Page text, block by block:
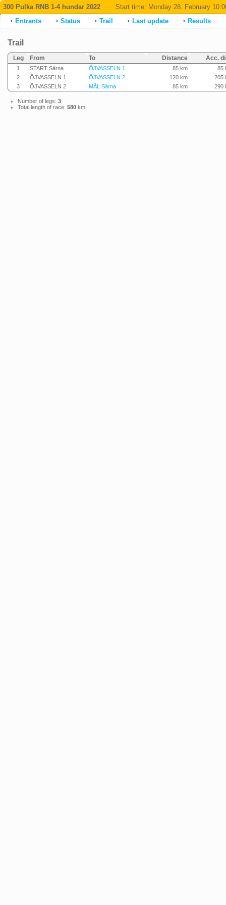
300 Pulka RNB 1-4 hundar 2022 Start time: Monday 28. February
Entrants
Status Trail Last update Results
Trail
Leg From To Distance Acc.
1 START Särna ÖJVASSELN 1 85 km
85
2
ÖJVASSELN 1 ÖJVASSELN 2 120 km
205
3
ÖJVASSELN 2 MÅL Särna 85 km 290
Number of legs: 3
Total length of race: 580 km